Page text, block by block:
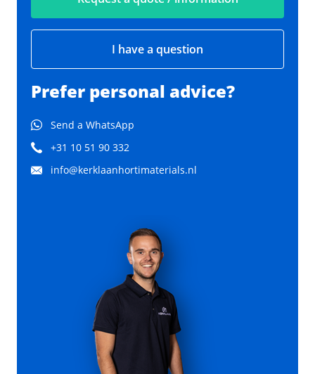
I have a question
Prefer personal advice?
Send a WhatsApp
+31 10 51 90 332
info@kerklaanhortimaterials.nl